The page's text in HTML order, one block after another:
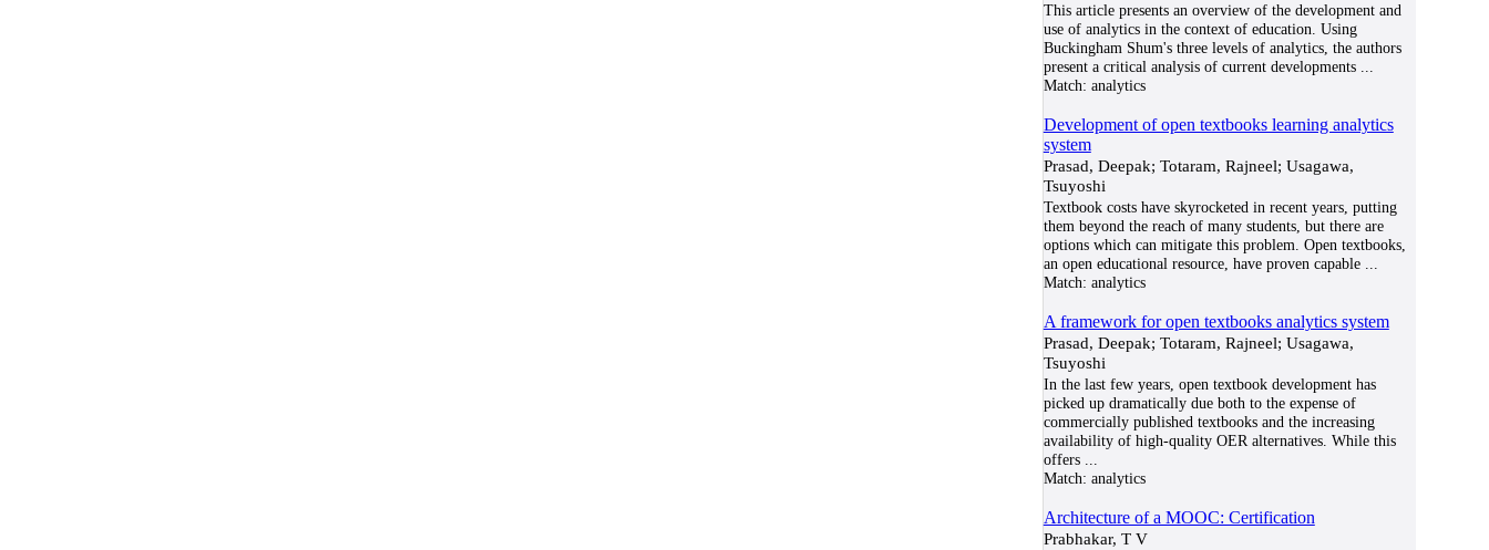
This article presents an overview of the development and
use of analytics in the context of education. Using
Buckingham Shum's three levels of analytics, the authors
present a critical analysis of current developments...
Match: analytics
Development of open textbooks learning analytics
system
Prasad, Deepak; Totaram, Rajneel; Usagawa,
Tsuyoshi
Textbook costs have skyrocketed in recent years, putting
them beyond the reach of many students, but there are
options which can mitigate this problem. Open textbooks,
an open educational resource, have proven capable...
Match: analytics
A framework for open textbooks analytics system
Prasad, Deepak; Totaram, Rajneel; Usagawa,
Tsuyoshi
In the last few years, open textbook development has
picked up dramatically due both to the expense of
commercially published textbooks and the increasing
availability of high-quality OER alternatives. While this
offers...
Match: analytics
Architecture of a MOOC: Certification
Prabhakar, T V